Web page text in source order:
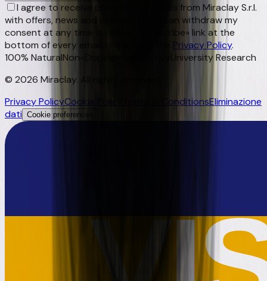
I agree to receive promotional emails from Miraclay S.r.l.
with offers, news and product tips. I can withdraw my
consent at any time via the «Unsubscribe» link at the
bottom of every email. I have read the
Privacy Policy.
100% NaturalNon-Doping
University Research
© 2026 Miraclay.
Privacy PolicyCookie Policy Terms & ConditionsEliminazione
dati Cookie preferences